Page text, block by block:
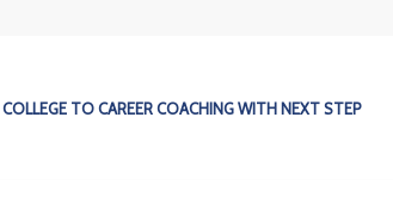
COLLEGE TO CAREER COACHING WITH NEXT STEP